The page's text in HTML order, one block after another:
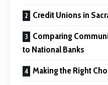
Credit Unions in
Comparing
to National Banks
Making the Right